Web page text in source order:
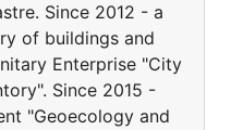
Since 2012 - a
of buildings and
Enterprise "City
Since 2015 -
"Geoecology and